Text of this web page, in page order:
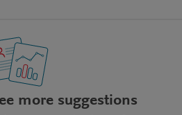
more suggestions